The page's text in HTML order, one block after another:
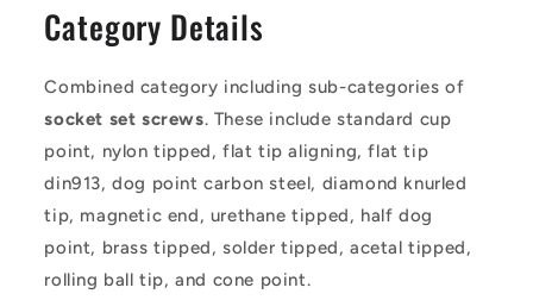
Category Details
Combined category including sub-categories of
socket set screws. These include standard cup
point, nylon tipped, flat tip aligning, flat tip
din913, dog point carbon steel, diamond knurled
tip, magnetic end, urethane tipped, half dog
point, brass tipped, solder tipped, acetal tipped,
rolling ball tip, and cone point.